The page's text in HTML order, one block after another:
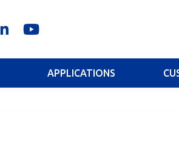
APPLICATIONS